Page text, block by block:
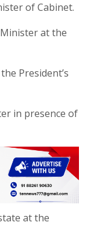
of Cabinet.
at the
President’s
in presence of
at the